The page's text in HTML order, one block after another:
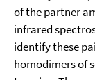
of the partner
infrared
identify these
homodimers of